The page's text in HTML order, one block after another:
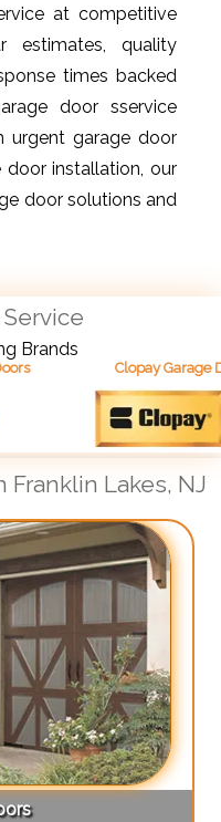
at competitive
estimates, quality
times backed
door sservice
urgent garage door
installation, our
door solutions and
Brands
Clopay Garage Doors
Franklin Lakes, NJ